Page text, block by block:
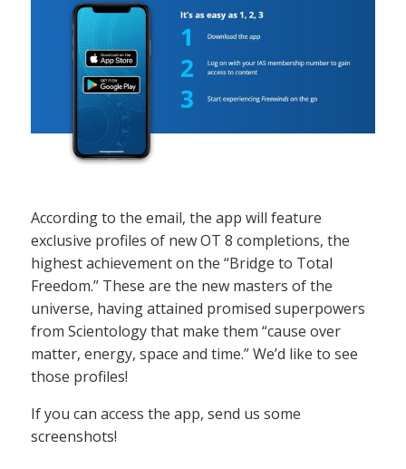
According to the email, the app will feature
exclusive profiles of new OT 8 completions, the
highest achievement on the “Bridge to Total
Freedom.” These are the new masters of the
universe, having attained promised superpowers
from Scientology that make them “cause over
matter, energy, space and time.” We’d like to see
those profiles!
If you can access the app, send us some
screenshots!